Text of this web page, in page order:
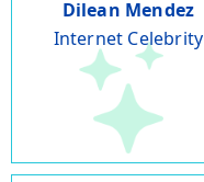
Dilean Mendez
Internet Celebrity